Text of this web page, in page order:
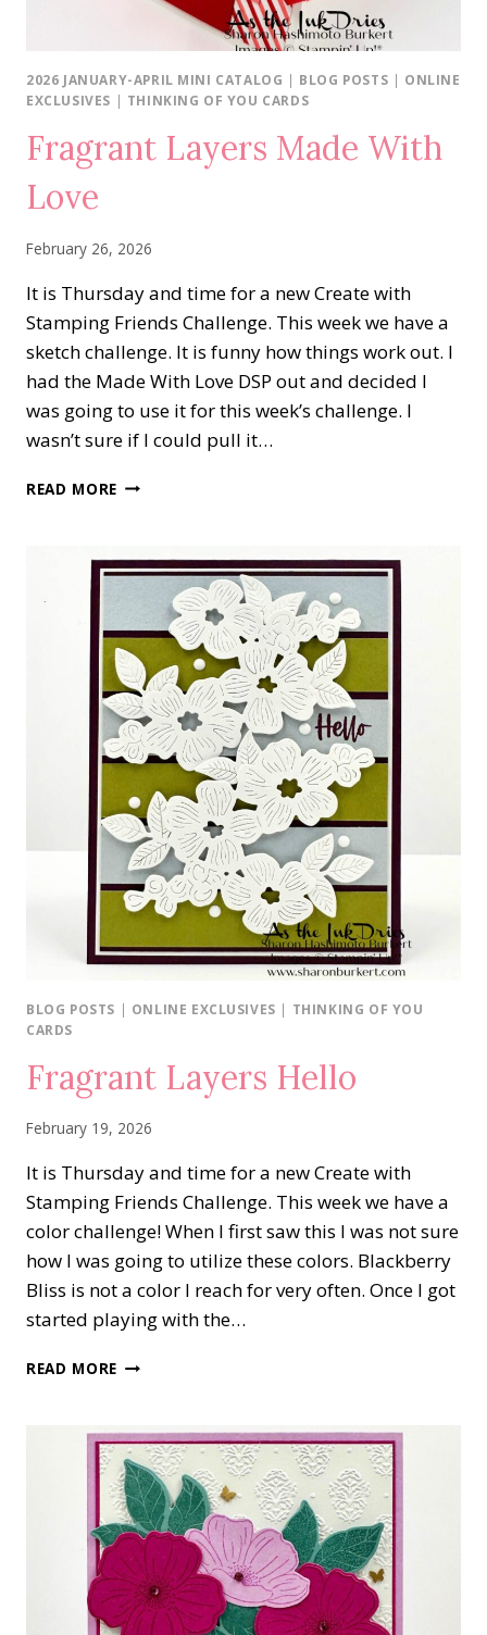
2026 JANUARY-APRIL MINI CATALOG | BLOG POSTS | ONLINE
EXCLUSIVES | THINKING OF YOU CARDS
Fragrant Layers Made With
Love
February 26, 2026
It is Thursday and time for a new Create with
Stamping Friends Challenge. This week we have a
sketch challenge. It is funny how things work out. I
had the Made With Love DSP out and decided I
was going to use it for this week’s challenge. I
wasn’t sure if I could pull it…
READ MORE FRAGRANT
LOVE
BLOG POSTS | ONLINE EXCLUSIVES | THINKING OF YOU
CARDS
Fragrant Layers Hello
February 19, 2026
It is Thursday and time for a new Create with
Stamping Friends Challenge. This week we have a
color challenge! When I first saw this I was not sure
how I was going to utilize these colors. Blackberry
Bliss is not a color I reach for very often. Once I got
started playing with the…
READ MORE FRAGRANT